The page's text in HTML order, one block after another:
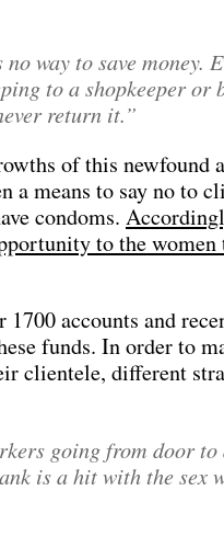
way to save money.
to a shopkeeper or
return it.”
of this newfound
a means to say no to
condoms.
to the
1700 accounts and
funds. In order to
clientele, different
going from door to
is a hit with the sex